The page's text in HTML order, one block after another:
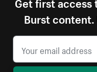
Burst